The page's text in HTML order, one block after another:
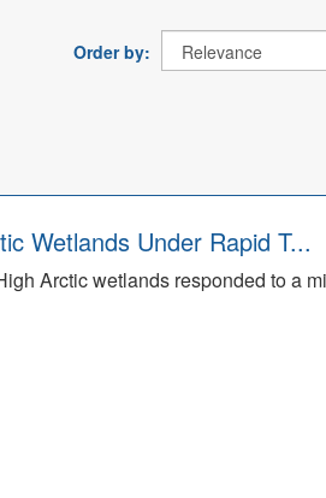
Order by
Wetlands Under Rapid T...
Arctic wetlands responded to a